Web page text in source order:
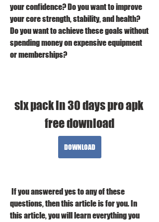
your confidence? Do you want to improve
your core strength, stability, and health?
Do you want to achieve these goals without
spending money on expensive equipment
or memberships?
six pack in 30 days pro apk
free download
DOWNLOAD
questions, then this article is for you. In
this article, you will learn everything you